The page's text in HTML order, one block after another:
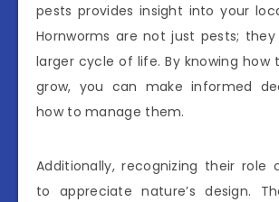
pests provides insight into your
Hornworms are not just pests;
larger cycle of life. By knowing how
grow, you can make informed
how to manage them.
Additionally, recognizing their role
to appreciate nature’s design.